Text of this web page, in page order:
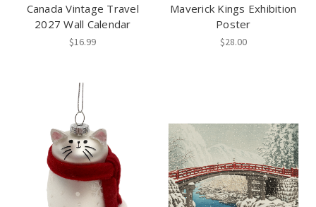
Canada Vintage Travel
2027 Wall Calendar
$16.99
Maverick Kings Exhibition
Poster
$28.00